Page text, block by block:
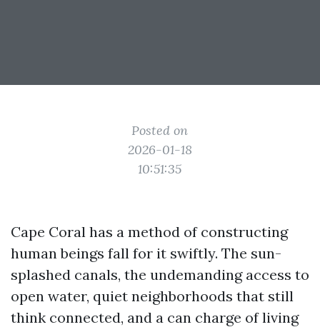
Posted on
2026-01-18
10:51:35
Cape Coral has a method of constructing
human beings fall for it swiftly. The sun-
splashed canals, the undemanding access to
open water, quiet neighborhoods that still
think connected, and a can charge of living